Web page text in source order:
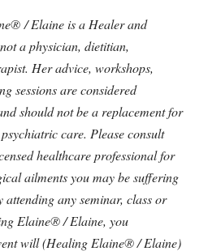
/ Elaine is a Healer and
a physician, dietitian,
Her advice, workshops,
sessions are considered
should not be a replacement for
care. Please consult
healthcare professional for
ailments you may be suffering
any seminar, class or
Elaine® / Elaine, you
will (Healing Elaine® / Elaine)